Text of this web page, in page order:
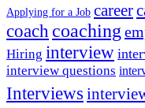
Applying for a Job career
coachcoaching
Hiring interview
interview questions
Interviews